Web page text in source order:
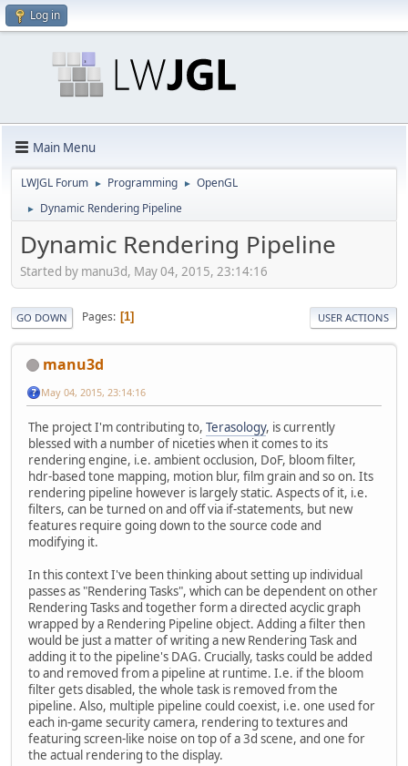
Log in
Main Menu
LWJGL Forum ► Programming ► OpenGL
► Dynamic Rendering Pipeline
Dynamic Rendering Pipeline
Started by manu3d, May 04, 2015, 23:14:16
GO DOWN Pages 1 USER ACTIONS
manu3d
May 04, 2015, 23:14:16
The project I'm contributing to, Terasology, is currently
blessed with a number of niceties when it comes to its
rendering engine, i.e. ambient occlusion, DoF, bloom filter,
hdr-based tone mapping, motion blur, film grain and so on. Its
rendering pipeline however is largely static. Aspects of it, i.e.
filters, can be turned on and off via if-statements, but new
features require going down to the source code and
modifying it.
In this context I've been thinking about setting up individual
passes as "Rendering Tasks", which can be dependent on other
Rendering Tasks and together form a directed acyclic graph
wrapped by a Rendering Pipeline object. Adding a filter then
would be just a matter of writing a new Rendering Task and
adding it to the pipeline's DAG. Crucially, tasks could be added
to and removed from a pipeline at runtime. I.e. if the bloom
filter gets disabled, the whole task is removed from the
pipeline. Also, multiple pipeline could coexist, i.e. one used for
each in-game security camera, rendering to textures and
featuring screen-like noise on top of a 3d scene, and one for
the actual rendering to the display.